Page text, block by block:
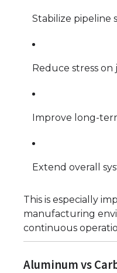
Stabilize pipeline
Reduce stress
Improve long-
Extend overall
This is especially
manufacturing
continuous
Aluminum vs